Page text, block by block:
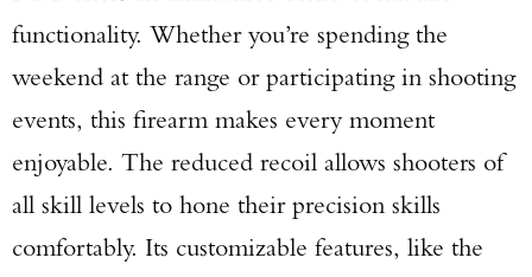
functionality. Whether you’re spending the
weekend at the range or participating in shooting
events, this firearm makes every moment
enjoyable. The reduced recoil allows shooters of
all skill levels to hone their precision skills
comfortably. Its customizable features, like the